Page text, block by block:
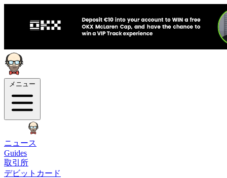
メニュー
ニュース
Guides
取引所
デビットカード